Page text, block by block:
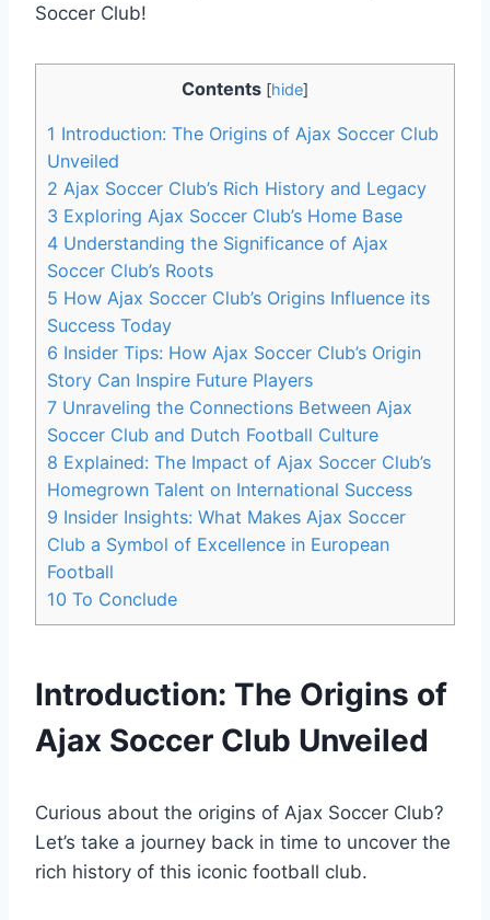
Soccer Club!
Contents [hide]
1 Introduction: The Origins of Ajax Soccer Club
Unveiled
2 Ajax Soccer Club’s‍ Rich History and Legacy
3 Exploring Ajax Soccer​ Club’s Home Base
4 Understanding the Significance of Ajax‌
Soccer Club’s Roots
5 How Ajax​ Soccer ‍Club’s⁢ Origins ⁣Influence its​
Success Today
6 Insider Tips: How‌ Ajax Soccer ⁣Club’s Origin
Story Can Inspire Future Players
7 Unraveling⁤ the Connections Between Ajax⁤
Soccer Club and Dutch Football Culture
8 Explained: The Impact of ⁣Ajax Soccer Club’s
⁢Homegrown ⁤Talent on International Success
9 Insider Insights: What Makes Ajax ⁢Soccer
Club a Symbol of Excellence in‌ European⁤
Football
10 To Conclude
Introduction: The Origins of
Ajax Soccer Club Unveiled
Curious about the origins⁢ of​ Ajax Soccer Club?
Let’s ⁣take a journey back in time to uncover the
rich ⁢history of this iconic football‌ club.